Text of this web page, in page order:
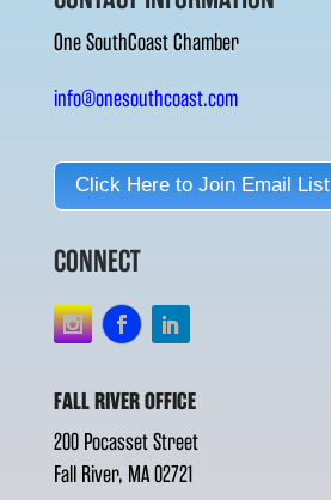
One SouthCoast Chamber
info@onesouthcoast.com
Click Here to Join Email List
CONNECT
FALL RIVER OFFICE
200 Pocasset Street
Fall River, MA 02721